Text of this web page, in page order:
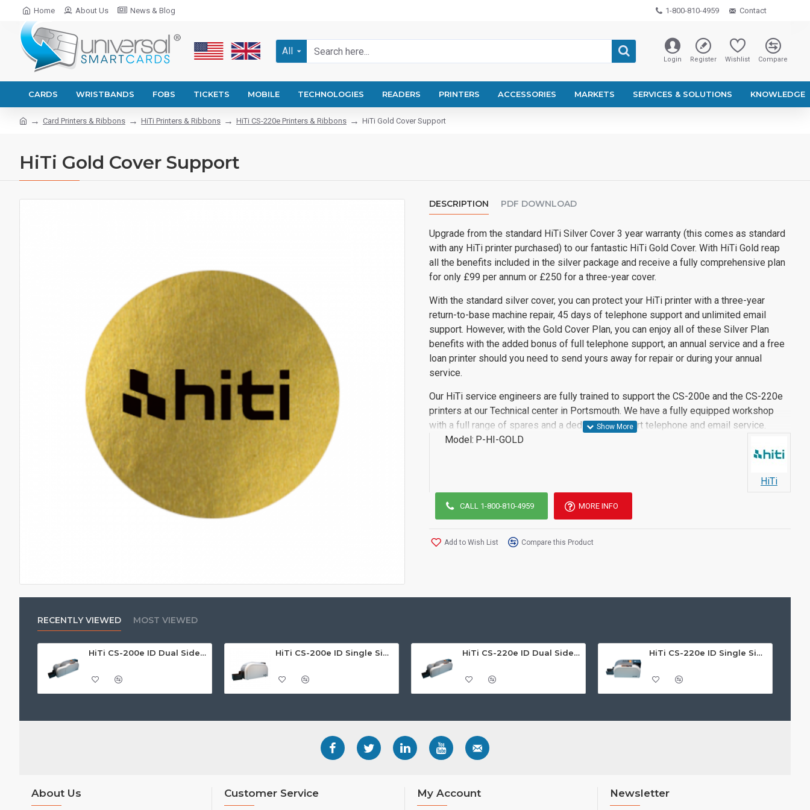
Home About Us News & Blog 1-800-810-4959 Contact
All
Login Register Wishlist Compare
CARDS WRISTBANDS FOBS TICKETS MOBILE TECHNOLOGIES READERS PRINTERS ACCESSORIES MARKETS SERVICES & SOLUTIONS KNOWLEDGE
Card Printers & Ribbons HiTi Printers & Ribbons HiTi CS-220e Printers & Ribbons HiTi Gold Cover Support
HiTi Gold Cover Support
DESCRIPTION PDF DOWNLOAD
Upgrade from the standard HiTi Silver Cover 3 year warranty (this comes as standard
with any HiTi printer purchased) to our fantastic HiTi Gold Cover. With HiTi Gold reap
all the benefits included in the silver package and receive a fully comprehensive plan
for only £99 per annum or £250 for a three-year cover.
With the standard silver cover, you can protect your HiTi printer with a three-year
return-to-base machine repair, 45 days of telephone support and unlimited email
support. However, with the Gold Cover Plan, you can enjoy all of these Silver Plan
benefits with the added bonus of full telephone support, an annual service and a free
loan printer should you need to send yours away for repair or during your annual
service.
Our HiTi service engineers are fully trained to support the CS-200e and the CS-220e
printers at our Technical center in Portsmouth. We have a fully equipped workshop
with a full range of spares and a dedicated support telephone and email service.
Model: P-HI-GOLD
HiTi
CALL 1-800-810-4959 MORE INFO
Add to Wish List Compare this Product
RECENTLY VIEWED MOST VIEWED
HiTi CS-200e ID Dual Sided Card Printer HiTi CS-200e ID Single Sided Card Printer HiTi CS-220e ID Dual Sided Card Printer HiTi CS-220e ID Single Sided Card Printer
About Us Customer Service My Account Newsletter